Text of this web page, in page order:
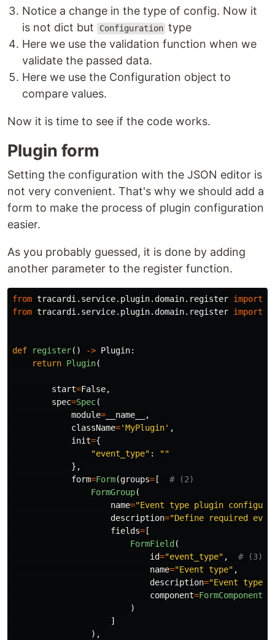
Notice a change in the type of config. Now it
is not dict but
Configuration type
Here we use the validation function when we
validate the passed data.
Here we use the Configuration object to
compare values.
Now it is time to see if the code works.
Plugin form
Setting the configuration with the JSON editor is
not very convenient. That's why we should add a
form to make the process of plugin configuration
easier.
As you probably guessed, it is done by adding
another parameter to the register function.
from tracardi.service.plugin.domain.register import
from tracardi.service.plugin.domain.register import
def register() -> Plugin:
return Plugin(
start=False,
spec=Spec(
module= __name__
,
className='MyPlugin' ,
init={
"event_type" :
""
},
form=Form(groups= [
FormGroup(
name="Event type plugin
description="Define required
fields= [
FormField (
id="event_type" ,
name="Event type" ,
description="Event type
component=FormComponent
)
]
),